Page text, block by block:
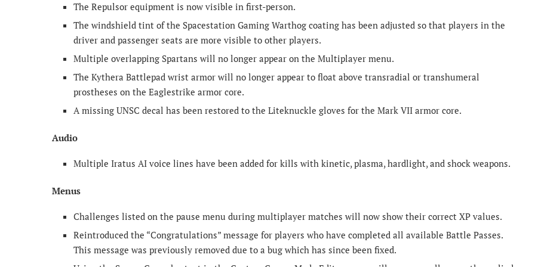
The Repulsor equipment is now visible in first-person.
The windshield tint of the Spacestation Gaming Warthog coating has been adjusted so that players in the
driver and passenger seats are more visible to other players.
Multiple overlapping Spartans will no longer appear on the Multiplayer menu.
The Kythera Battlepad wrist armor will no longer appear to float above transradial or transhumeral
prostheses on the Eaglestrike armor core.
A missing UNSC decal has been restored to the Liteknuckle gloves for the Mark VII armor core.
Audio
Multiple Iratus AI voice lines have been added for kills with kinetic, plasma, hardlight, and shock weapons.
Menus
Challenges listed on the pause menu during multiplayer matches will now show their correct XP values.
Reintroduced the “Congratulations” message for players who have completed all available Battle Passes.
This message was previously removed due to a bug which has since been fixed.